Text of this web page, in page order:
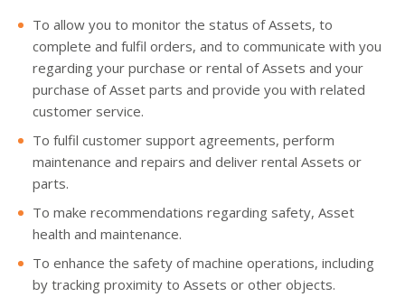
To allow you to monitor the status of Assets, to
complete and fulfil orders, and to communicate with you
regarding your purchase or rental of Assets and your
purchase of Asset parts and provide you with related
customer service.
To fulfil customer support agreements, perform
maintenance and repairs and deliver rental Assets or
parts.
To make recommendations regarding safety, Asset
health and maintenance.
To enhance the safety of machine operations, including
by tracking proximity to Assets or other objects.